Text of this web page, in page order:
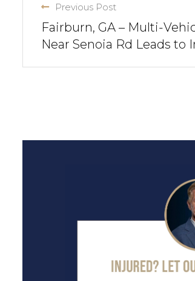
Previous Post
Fairburn, GA – Multi-
Near Senoia Rd Leads to